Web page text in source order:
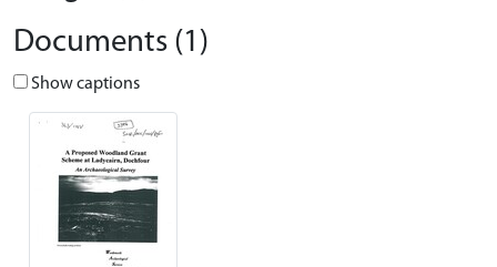
Documents (1)
Show captions